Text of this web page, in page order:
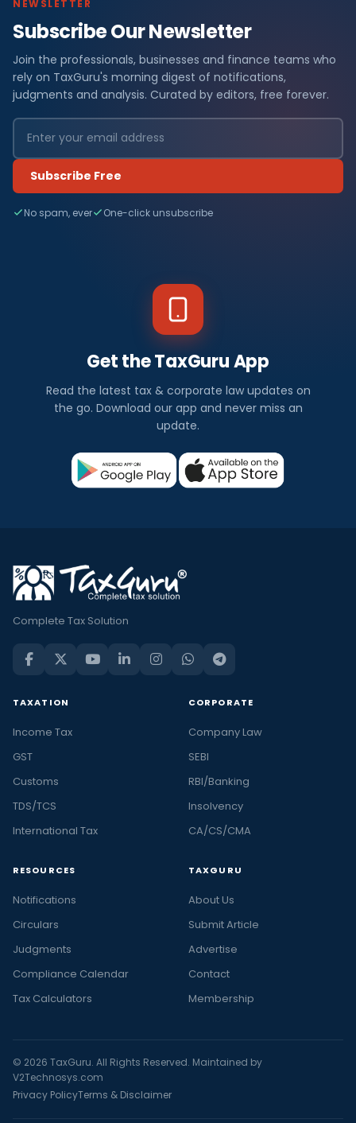
NEWSLETTER
Subscribe Our Newsletter
Join the professionals, businesses and finance teams who
rely on TaxGuru's morning digest of notifications,
judgments and analysis. Curated by editors, free forever.
Subscribe Free
No spam, ever One-click unsubscribe
Get the TaxGuru App
Read the latest tax & corporate law updates on
the go. Download our app and never miss an
update.
Complete Tax Solution
TAXATION
Income Tax
GST
Customs
TDS/TCS
International Tax
CORPORATE
Company Law
SEBI
RBI/Banking
Insolvency
CA/CS/CMA
RESOURCES
Notifications
Circulars
Judgments
Compliance Calendar
Tax Calculators
TAXGURU
About Us
Submit Article
Advertise
Contact
Membership
© 2026 TaxGuru. All Rights Reserved. Maintained by
V2Technosys.com
Privacy PolicyTerms & Disclaimer